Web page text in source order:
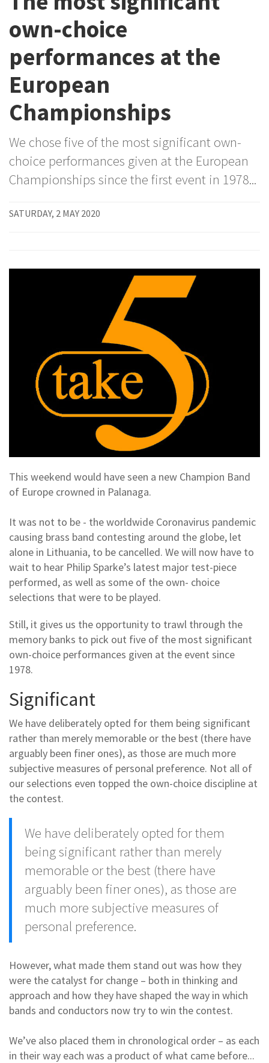
own-choice
performances at the
European
Championships
We chose five of the most significant own-
choice performances given at the European
Championships since the first event in 1978...
SATURDAY, 2 MAY 2020
This weekend would have seen a new Champion Band
of Europe crowned in Palanaga.
It was not to be - the worldwide Coronavirus pandemic
causing brass band contesting around the globe, let
alone in Lithuania, to be cancelled. We will now have to
wait to hear Philip Sparke’s latest major test-piece
performed, as well as some of the own- choice
selections that were to be played.
Still, it gives us the opportunity to trawl through the
memory banks to pick out five of the most significant
own-choice performances given at the event since
1978.
Significant
We have deliberately opted for them being significant
rather than merely memorable or the best (there have
arguably been finer ones), as those are much more
subjective measures of personal preference. Not all of
our selections even topped the own-choice discipline at
the contest.
We have deliberately opted for them
being significant rather than merely
memorable or the best (there have
arguably been finer ones), as those are
much more subjective measures of
personal preference.
However, what made them stand out was how they
were the catalyst for change – both in thinking and
approach and how they have shaped the way in which
bands and conductors now try to win the contest.
We’ve also placed them in chronological order – as each
in their way each was a product of what came before...